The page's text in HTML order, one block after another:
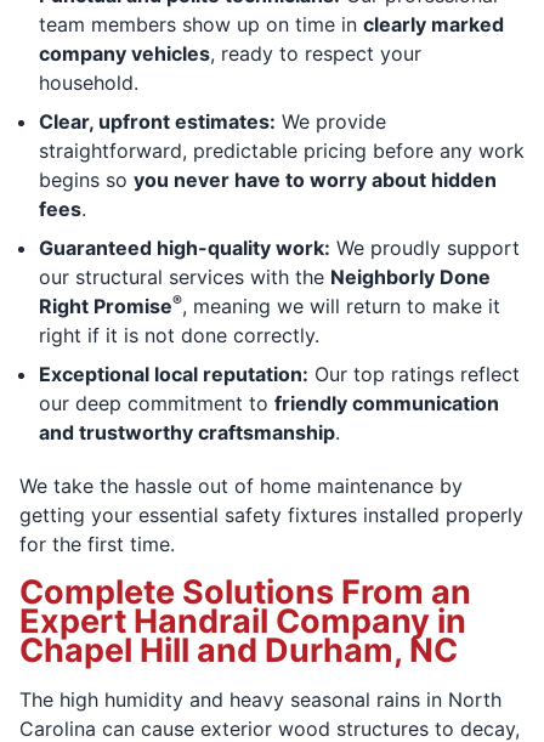
team members show up on time in clearly marked
company vehicles, ready to respect your
household.
Clear, upfront estimates: We provide
straightforward, predictable pricing before any work
begins so you never have to worry about hidden
fees.
Guaranteed high-quality work: We proudly support
our structural services with the Neighborly Done
Right Promise®, meaning we will return to make it
right if it is not done correctly.
Exceptional local reputation: Our top ratings reflect
our deep commitment to friendly communication
and trustworthy craftsmanship.
We take the hassle out of home maintenance by
getting your essential safety fixtures installed properly
for the first time.
Complete Solutions From an
Expert Handrail Company in
Chapel Hill and Durham, NC
The high humidity and heavy seasonal rains in North
Carolina can cause exterior wood structures to decay,